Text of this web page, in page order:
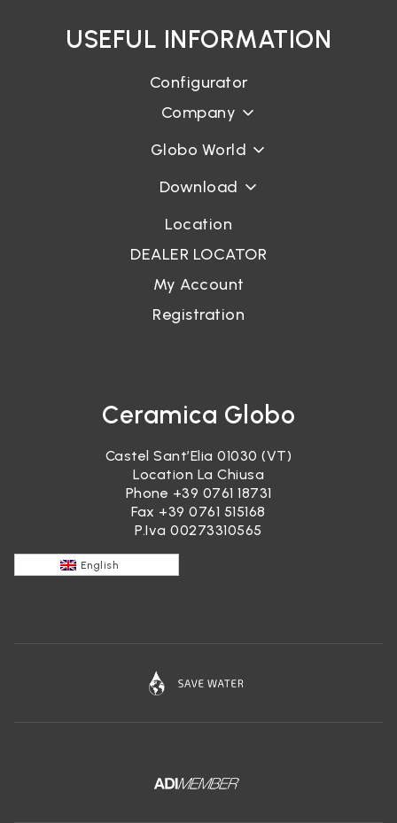
USEFUL INFORMATION
Configurator
Company
Globo World
Download
Location
DEALER LOCATOR
My Account
Registration
Ceramica Globo
Castel Sant’Elia 01030 (VT)
Location La Chiusa
Phone +39 0761 18731
Fax +39 0761 515168
P.Iva 00273310565
English